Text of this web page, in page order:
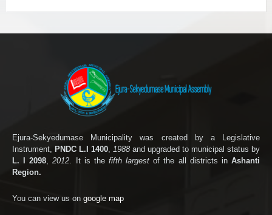
Ejura-Sekyedumase Municipality was created by a Legislative
Instrument,
PNDC L.I 1400 1988 and upgraded to municipal status by
L. I 2098 ,2012 . It is thefifth largest of the all districts inAshanti
Region.
You can view us on google map